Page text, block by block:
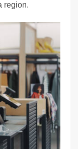
region.